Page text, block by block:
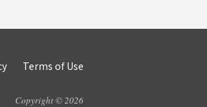
Terms of Use
Copyright © 2026